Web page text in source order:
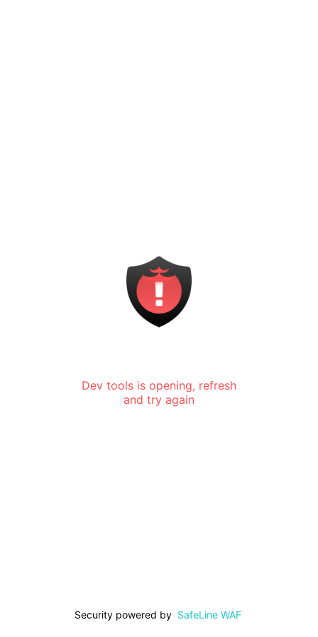
Dev tools is opening, refresh
and try again
Security powered by SafeLine WAF